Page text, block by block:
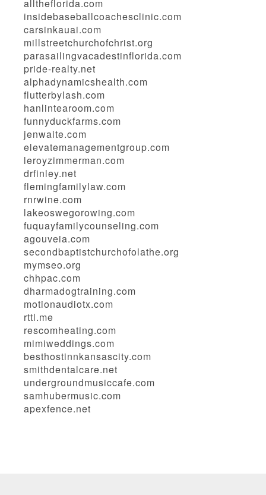
alltheflorida.com
insidebaseballcoachesclinic.com
carsinkauai.com
millstreetchurchofchrist.org
parasailingvacadestinflorida.com
pride-realty.net
alphadynamicshealth.com
flutterbylash.com
hanlintearoom.com
funnyduckfarms.com
jenwaite.com
elevatemanagementgroup.com
leroyzimmerman.com
drfinley.net
flemingfamilylaw.com
rnrwine.com
lakeoswegorowing.com
fuquayfamilycounseling.com
agouveia.com
secondbaptistchurchofolathe.org
mymseo.org
chhpac.com
dharmadogtraining.com
motionaudiotx.com
rttl.me
rescomheating.com
mimiweddings.com
besthostinnkansascity.com
smithdentalcare.net
undergroundmusiccafe.com
samhubermusic.com
apexfence.net